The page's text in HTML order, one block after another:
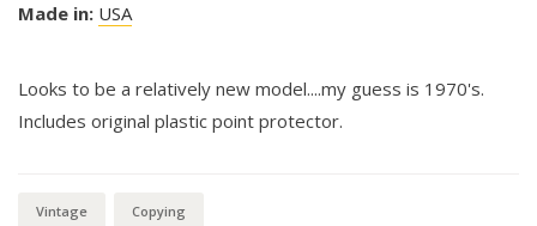
Made in: USA
Looks to be a relatively new model....my guess is 1970's.
Includes original plastic point protector.
Vintage Copying